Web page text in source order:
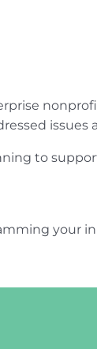
issues
to
your